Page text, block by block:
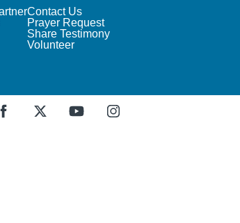
Contact Us
Prayer Request
Share Testimony
Volunteer